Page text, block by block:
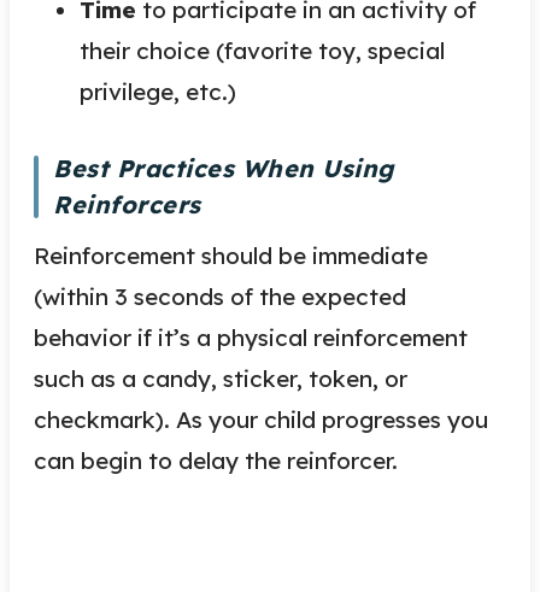
Time to participate in an activity of
their choice (favorite toy, special
privilege, etc.)
Best Practices When Using
Reinforcers
Reinforcement should be immediate
(within 3 seconds of the expected
behavior if it’s a physical reinforcement
such as a candy, sticker, token, or
checkmark). As your child progresses you
can begin to delay the reinforcer.